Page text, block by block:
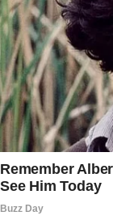
Sarah cried
She cried
that drew
Patrick, her
shoulders,
words into
seat in the
strange in my